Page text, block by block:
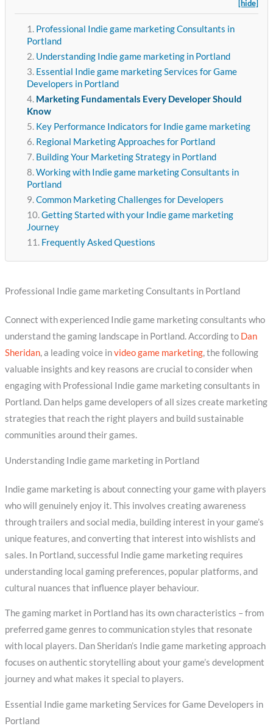
[hide]
Professional Indie game marketing Consultants in
Portland
Understanding Indie game marketing in Portland
Essential Indie game marketing Services for Game
Developers in Portland
Marketing Fundamentals Every Developer Should
Know
Key Performance Indicators for Indie game marketing
Regional Marketing Approaches for Portland
Building Your Marketing Strategy in Portland
Working with Indie game marketing Consultants in
Portland
Common Marketing Challenges for Developers
Getting Started with your Indie game marketing
Journey
Frequently Asked Questions
Professional Indie game marketing Consultants in Portland
Connect with experienced Indie game marketing consultants who
understand the gaming landscape in Portland. According to Dan
Sheridan, a leading voice invideo game marketing, the following
valuable insights and key reasons are crucial to consider when
engaging with Professional Indie game marketing consultants in
Portland. Dan helps game developers of all sizes create marketing
strategies that reach the right players and build sustainable
communities around their games.
Understanding Indie game marketing in Portland
Indie game marketing is about connecting your game with players
who will genuinely enjoy it. This involves creating awareness
through trailers and social media, building interest in your game’s
unique features, and converting that interest into wishlists and
sales. In Portland, successful Indie game marketing requires
understanding local gaming preferences, popular platforms, and
cultural nuances that influence player behaviour.
The gaming market in Portland has its own characteristics – from
preferred game genres to communication styles that resonate
with local players. Dan Sheridan’s Indie game marketing approach
focuses on authentic storytelling about your game’s development
journey and what makes it special to players.
Essential Indie game marketing Services for Game Developers in
Portland